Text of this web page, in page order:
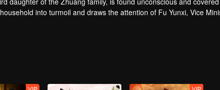
into turmoil and draws the attention of Fu Yunxi, Vice
secrets does she hide? As a powerful eunuch in the Capital falls